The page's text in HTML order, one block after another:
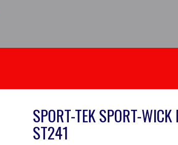
SPORT-TEK SPORT-WICK
ST241